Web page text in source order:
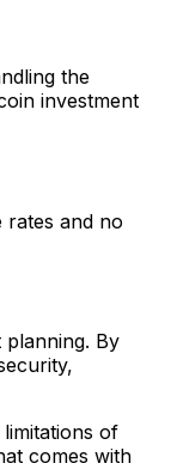
the
investment
rates and no
planning. By
of
comes with